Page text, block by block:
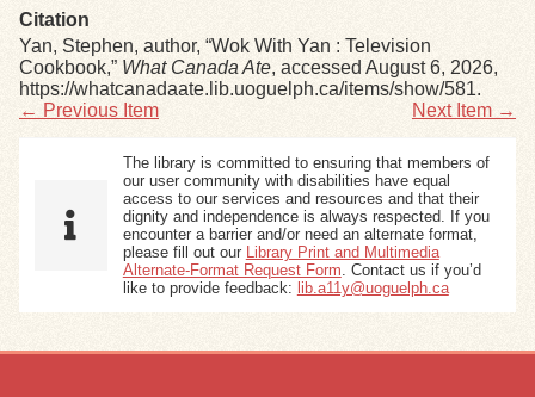
Citation
Yan, Stephen, author, “Wok With Yan : Television
Cookbook,” What Canada Ate, accessed August 6, 2026,
https://whatcanadaate.lib.uoguelph.ca/items/show/581.
← Previous Item
Next Item →
The library is committed to ensuring that members of
our user community with disabilities have equal
access to our services and resources and that their
dignity and independence is always respected. If you
encounter a barrier and/or need an alternate format,
please fill out our
Library Print and Multimedia
Alternate-Format Request Form . Contact us if you’d
like to provide feedback: lib.a11y@uoguelph.ca